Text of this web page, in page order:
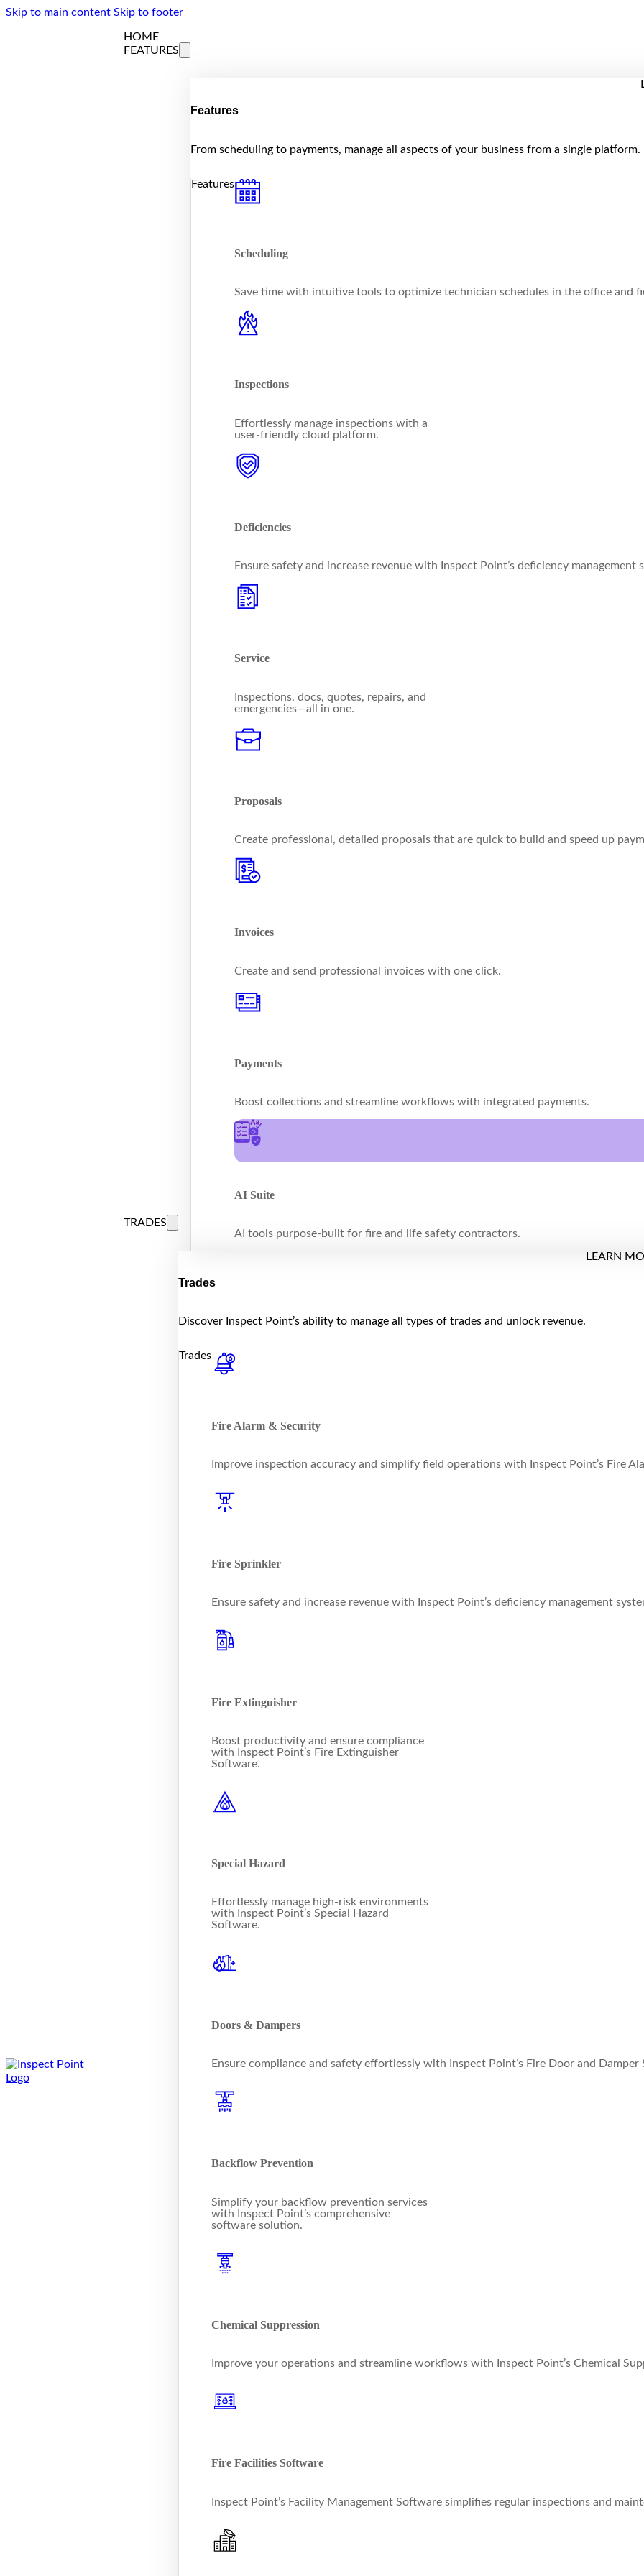
Skip to main content Skip to footer
HOME
FEATURES
Features
From scheduling to payments, manage all aspects of your business from a single platform.
Features
Scheduling
Save time with intuitive tools to optimize technician schedules in the office and
Inspections
Effortlessly manage inspections with a
user-friendly cloud platform.
Deficiencies
Ensure safety and increase revenue with Inspect Point’s deficiency management
Service
Inspections, docs, quotes, repairs, and
emergencies—all in one.
Proposals
Create professional, detailed proposals that are quick to build and speed up
Invoices
Create and send professional invoices with one click.
Payments
Boost collections and streamline workflows with integrated payments.
AI Suite
AI tools purpose-built for fire and life safety contractors.
TRADES
Trades
Discover Inspect Point’s ability to manage all types of trades and unlock revenue.
LEARN
Trades
Fire Alarm & Security
Improve inspection accuracy and simplify field operations with Inspect Point’s Fire
Fire Sprinkler
Ensure safety and increase revenue with Inspect Point’s deficiency management
Fire Extinguisher
Boost productivity and ensure compliance
with Inspect Point’s Fire Extinguisher
Software.
Special Hazard
Effortlessly manage high-risk environments
with Inspect Point’s Special Hazard
Software.
Doors & Dampers
Ensure compliance and safety effortlessly with Inspect Point’s Fire Door and
Backflow Prevention
Simplify your backflow prevention services
with Inspect Point’s comprehensive
software solution.
Chemical Suppression
Improve your operations and streamline workflows with Inspect Point’s Chemical
Fire Facilities Software
Inspect Point’s Facility Management Software simplifies regular inspections and